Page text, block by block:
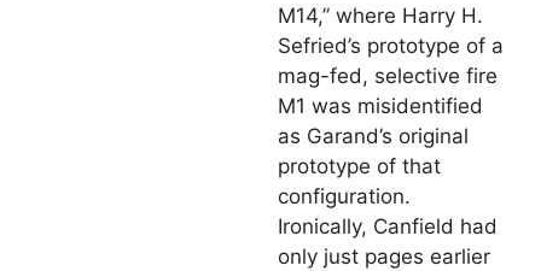
M14,” where Harry H.
Sefried’s prototype of a
mag-fed, selective fire
M1 was misidentified
as Garand’s original
prototype of that
configuration.
Ironically, Canfield had
only just pages earlier